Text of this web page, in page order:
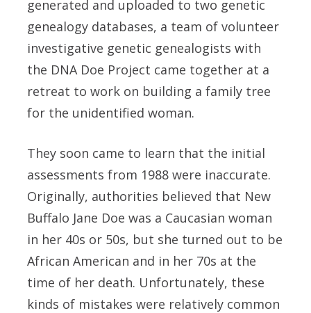
generated and uploaded to two genetic
genealogy databases, a team of volunteer
investigative genetic genealogists with
the DNA Doe Project came together at a
retreat to work on building a family tree
for the unidentified woman.
They soon came to learn that the initial
assessments from 1988 were inaccurate.
Originally, authorities believed that New
Buffalo Jane Doe was a Caucasian woman
in her 40s or 50s, but she turned out to be
African American and in her 70s at the
time of her death. Unfortunately, these
kinds of mistakes were relatively common